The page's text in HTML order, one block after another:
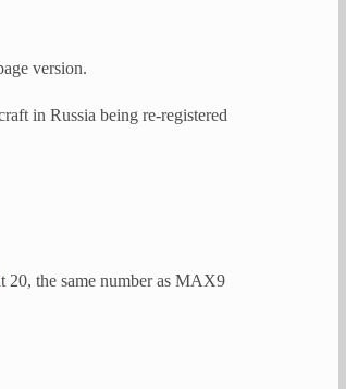
version.
in Russia being re-registered
20, the same number as MAX9